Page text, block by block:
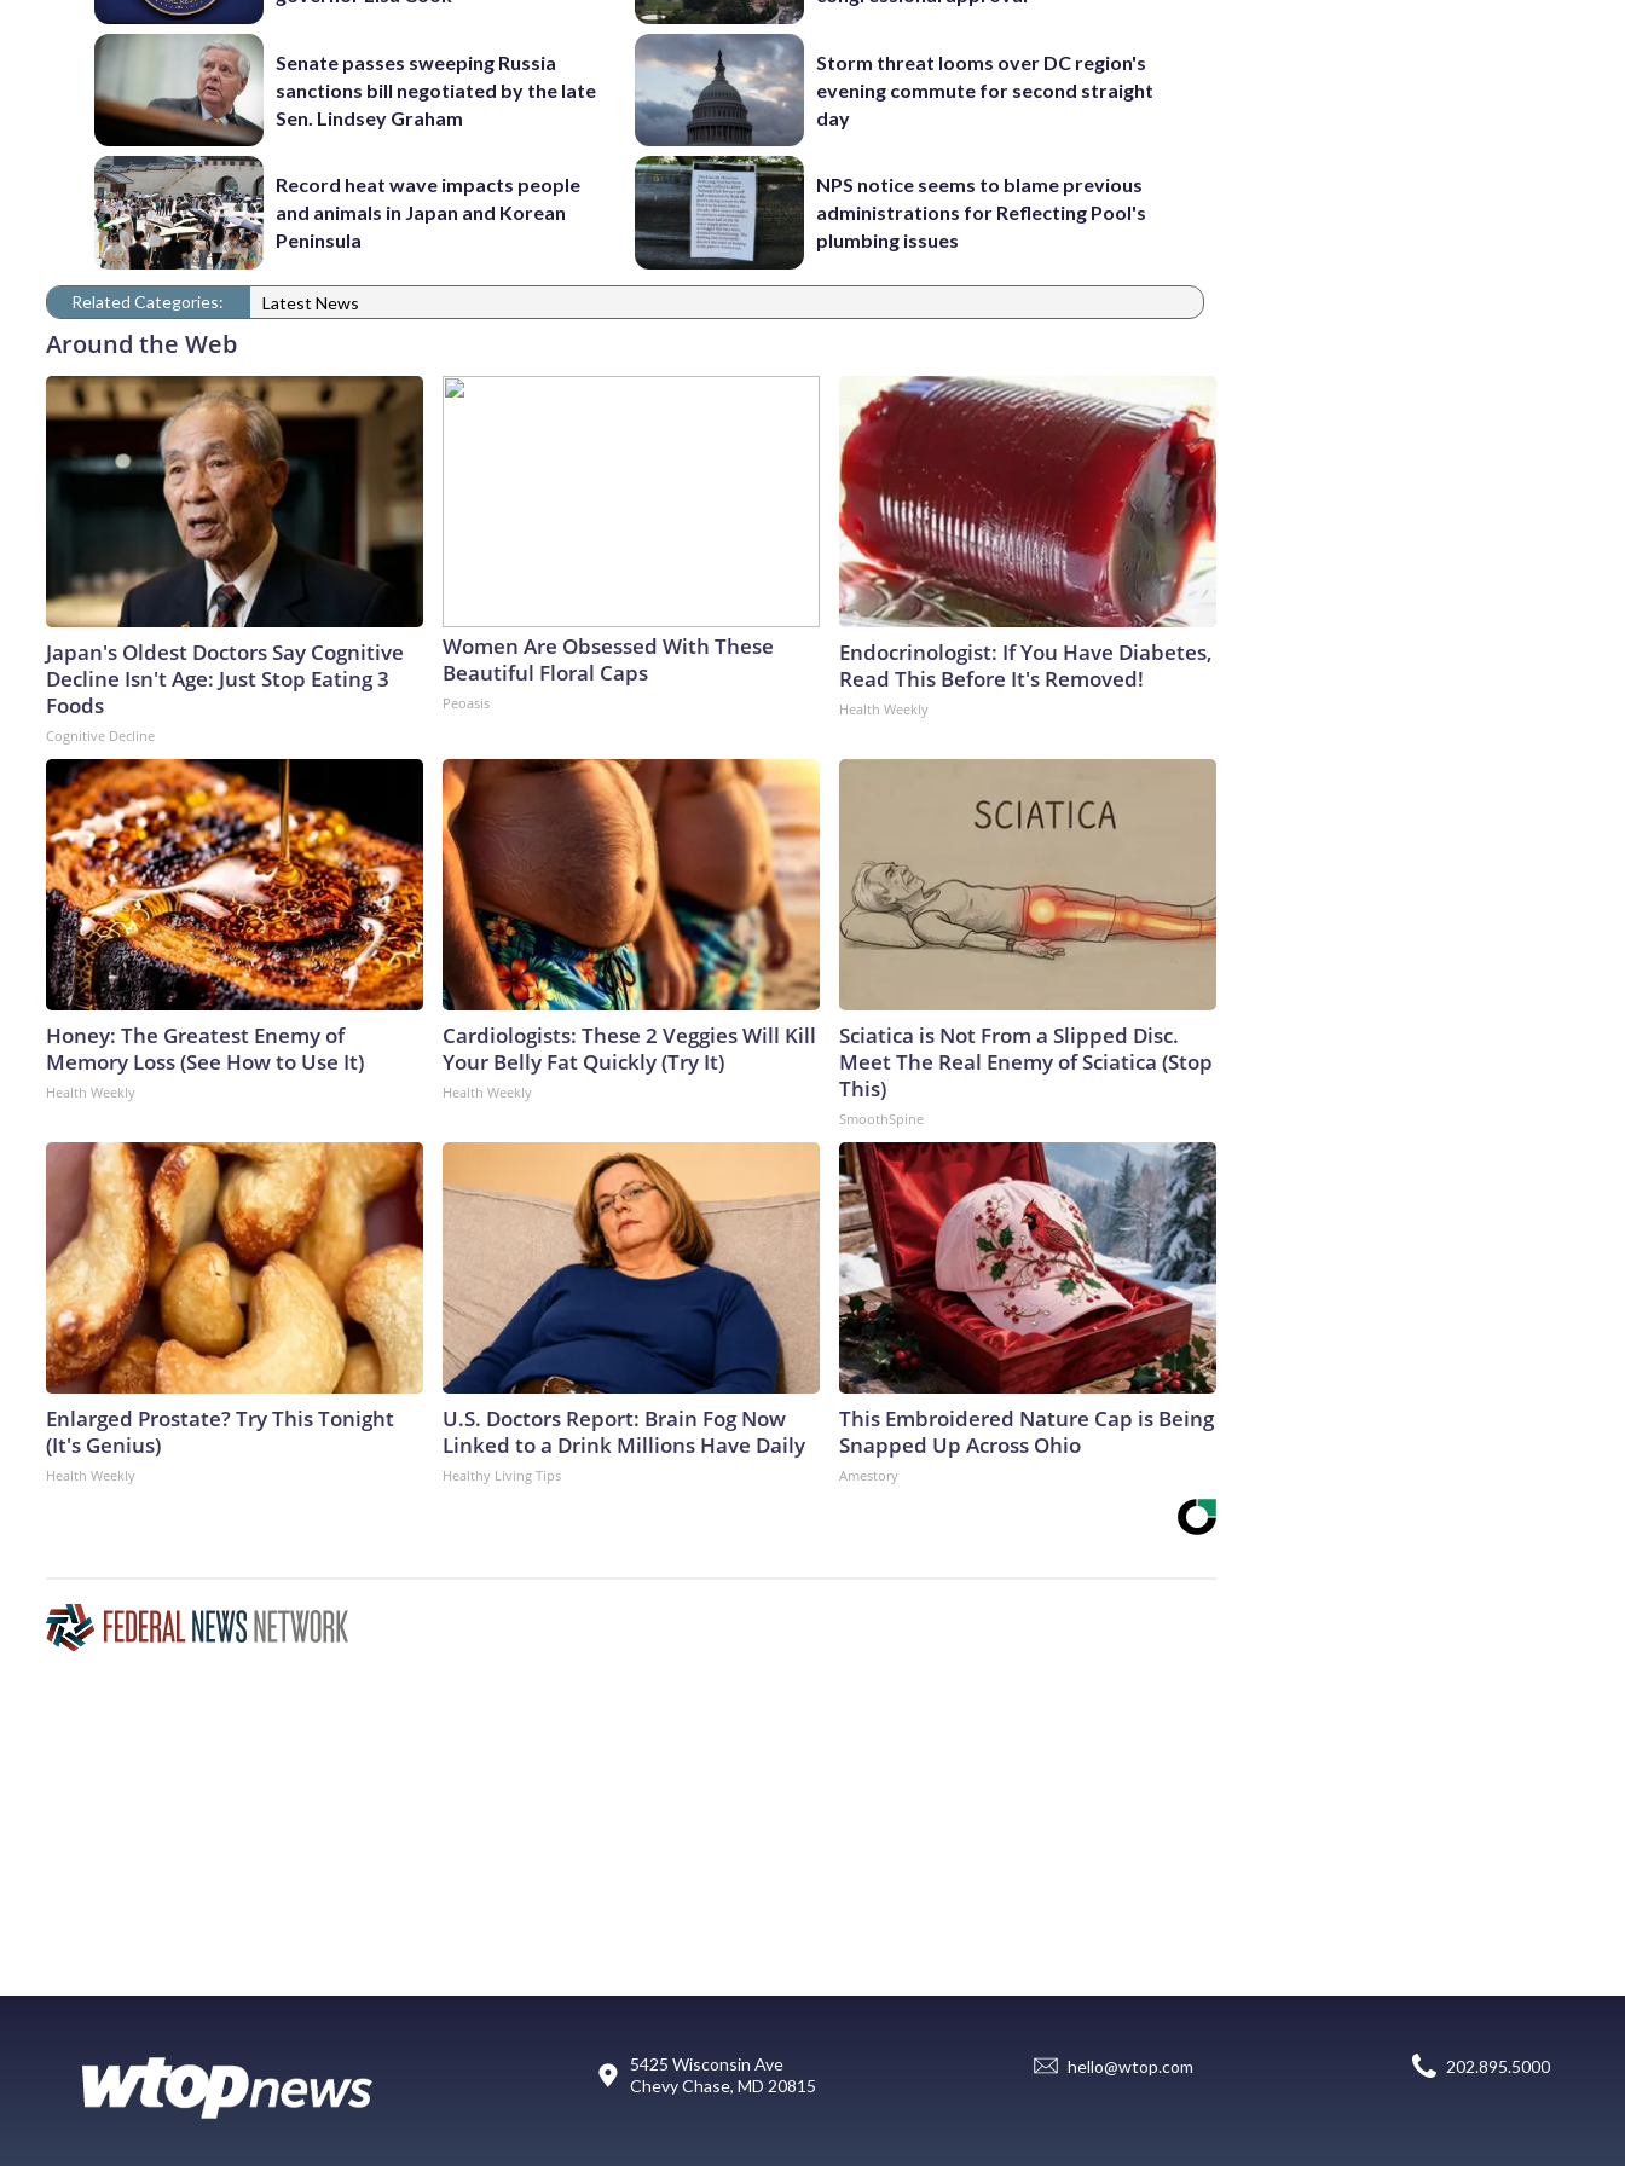
Senate passes sweeping Russia
sanctions bill negotiated by the late
Sen. Lindsey Graham
Record heat wave impacts people
and animals in Japan and Korean
Peninsula
Storm threat looms over DC region's
evening commute for second straight
day
NPS notice seems to blame previous
administrations for Reflecting Pool's
plumbing issues
Related Categories: Latest News
Around the Web
Japan's Oldest Doctors Say Cognitive
Decline Isn't Age: Just Stop Eating 3
Foods
Cognitive Decline
Women Are Obsessed With These
Beautiful Floral Caps
Peoasis
Endocrinologist: If You Have Diabetes,
Read This Before It's Removed!
Health Weekly
Honey: The Greatest Enemy of
Memory Loss (See How to Use It)
Health Weekly
Cardiologists: These 2 Veggies Will Kill
Your Belly Fat Quickly (Try It)
Health Weekly
Sciatica is Not From a Slipped Disc.
Meet The Real Enemy of Sciatica (Stop
This)
SmoothSpine
Enlarged Prostate? Try This Tonight
(It's Genius)
Health Weekly
U.S. Doctors Report: Brain Fog Now
Linked to a Drink Millions Have Daily
Healthy Living Tips
This Embroidered Nature Cap is Being
Snapped Up Across Ohio
Amestory
5425 Wisconsin Ave
Chevy Chase, MD 20815
hello@wtop.com 202.895.5000